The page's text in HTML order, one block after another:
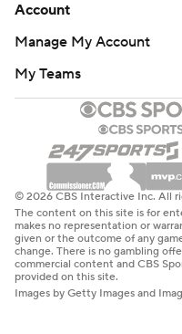
Account
Manage My Account
My Teams
© 2026 CBS Interactive Inc. All
The content on this site is for
makes no representation or
given or the outcome of any
change. There is no gambling
commercial content and CBS
provided on this site.
Images by Getty Images and